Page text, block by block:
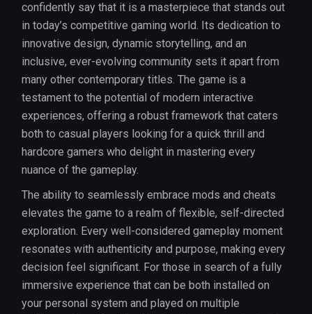
confidently say that it is a masterpiece that stands out
in today’s competitive gaming world. Its dedication to
innovative design, dynamic storytelling, and an
inclusive, ever-evolving community sets it apart from
many other contemporary titles. The game is a
testament to the potential of modern interactive
experiences, offering a robust framework that caters
both to casual players looking for a quick thrill and
hardcore gamers who delight in mastering every
nuance of the gameplay.
The ability to seamlessly embrace mods and cheats
elevates the game to a realm of flexible, self-directed
exploration. Every well-considered gameplay moment
resonates with authenticity and purpose, making every
decision feel significant. For those in search of a fully
immersive experience that can be both installed on
your personal system and played on multiple